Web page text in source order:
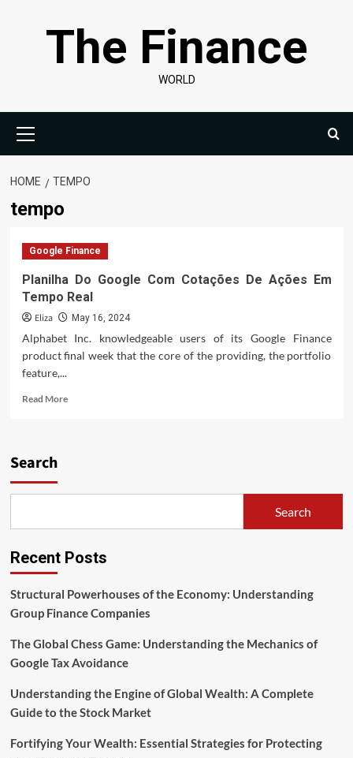
The Finance
WORLD
Menu
HOME TEMPO
tempo
Google Finance
Planilha Do Google Com Cotações De Ações Em
Tempo Real
Eliza May 16, 2024
Alphabet Inc. knowledgeable users of its Google Finance
product final week that the core of the providing, the portfolio
feature,...
Read MoreRead
Ações
Tempo
Search
Search
Recent Posts
Structural Powerhouses of the Economy: Understanding
Group Finance Companies
The Global Chess Game: Understanding the Mechanics of
Google Tax Avoidance
Understanding the Engine of Global Wealth: A Complete
Guide to the Stock Market
Fortifying Your Wealth: Essential Strategies for Protecting